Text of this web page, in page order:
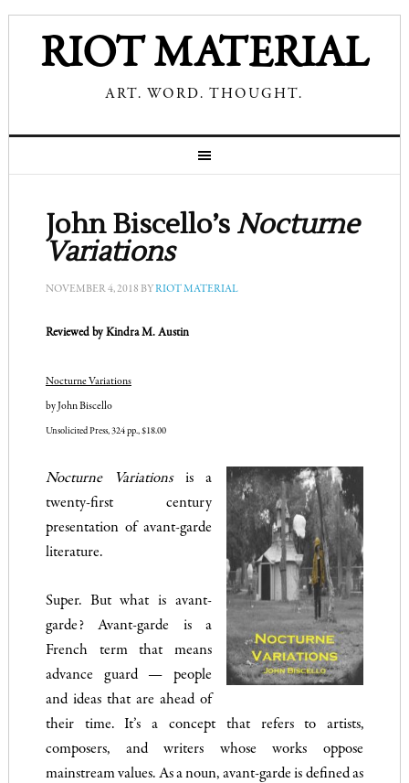
RIOT MATERIAL
ART. WORD. THOUGHT.
John Biscello’s Nocturne
Variations
NOVEMBER 4, 2018 BYRIOT MATERIAL
Reviewed by Kindra M. Austin
Nocturne Variations
by John Biscello
Unsolicited Press, 324 pp., $18.00
Nocturne Variations is a
twenty-first century
presentation of avant-garde
literature.
Super. But what is avant-
garde? Avant-garde is a
French term that means
advance guard — people
and ideas that are ahead of
their time. It’s a concept that refers to artists,
composers, and writers whose works oppose
mainstream values. As a noun, avant-garde is defined as